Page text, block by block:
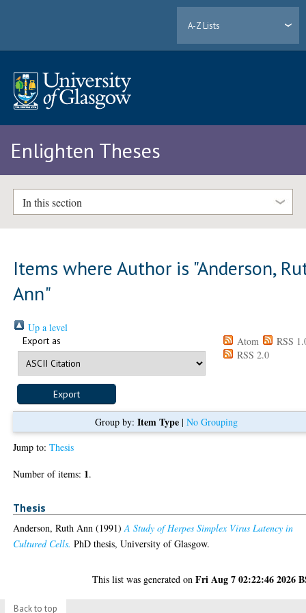
A-Z Lists
Enlighten Theses
In this section
Items where Author is "Anderson,
Ann"
Up a level
Export as Atom
RSS
RSS 2.0
Group by: Item Type| No Grouping
Jump to:Thesis
Number of items: 1.
Thesis
Anderson, Ruth Ann (1991)A Study of Herpes Simplex Virus Latency in
Cultured Cells. PhD thesis, University of Glasgow.
This list was generated onFri Aug 7 02:22:46 2026
Back to top